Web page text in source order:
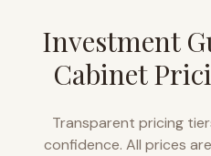
Investment
Cabinet
Transparent pricing
confidence. All prices